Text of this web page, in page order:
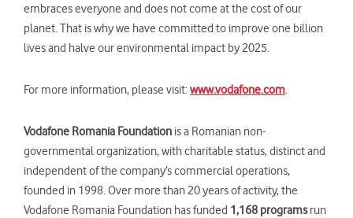
embraces everyone and does not come at the cost of our
planet. That is why we have committed to improve one billion
lives and halve our environmental impact by 2025.
For more information, please visit:www.vodafone.com.
Vodafone Romania Foundation is a Romanian non-
governmental organization, with charitable status, distinct and
independent of the company’s commercial operations,
founded in 1998. Over more than 20 years of activity, the
Vodafone Romania Foundation has funded 1,168 programsrun